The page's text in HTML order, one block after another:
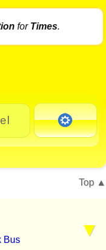
for Times.
Top
Bus